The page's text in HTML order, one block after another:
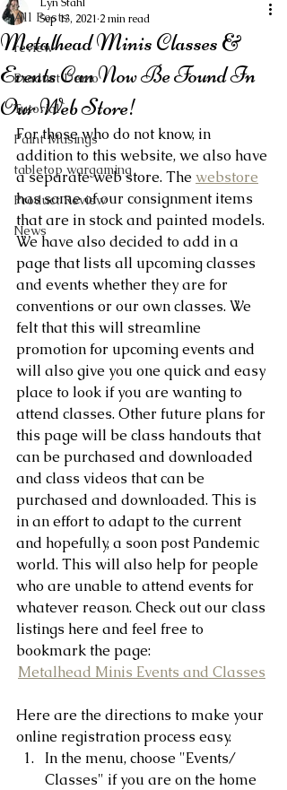
All Posts
review
Product Demo
Tutorial
Paint Musings
tabletop wargaming
Product Review
News
Metalhead Minis Classes &
Events Can Now Be Found In
Our Web Store!
Sep 13, 2021 2 min read
For those who do not know, in
addition to this website, we also have
a separate web store. The webstore
has some of our consignment items
that are in stock and painted models.
We have also decided to add in a
page that lists all upcoming classes
and events whether they are for
conventions or our own classes. We
felt that this will streamline
promotion for upcoming events and
will also give you one quick and easy
place to look if you are wanting to
attend classes. Other future plans for
this page will be class handouts that
can be purchased and downloaded
and class videos that can be
purchased and downloaded. This is
in an effort to adapt to the current
and hopefully, a soon post Pandemic
world. This will also help for people
who are unable to attend events for
whatever reason. Check out our class
listings here and feel free to
bookmark the page:
Metalhead Minis Events and Classes
Here are the directions to make your
online registration process easy.
In the menu, choose "Events/
Classes" if you are on the home